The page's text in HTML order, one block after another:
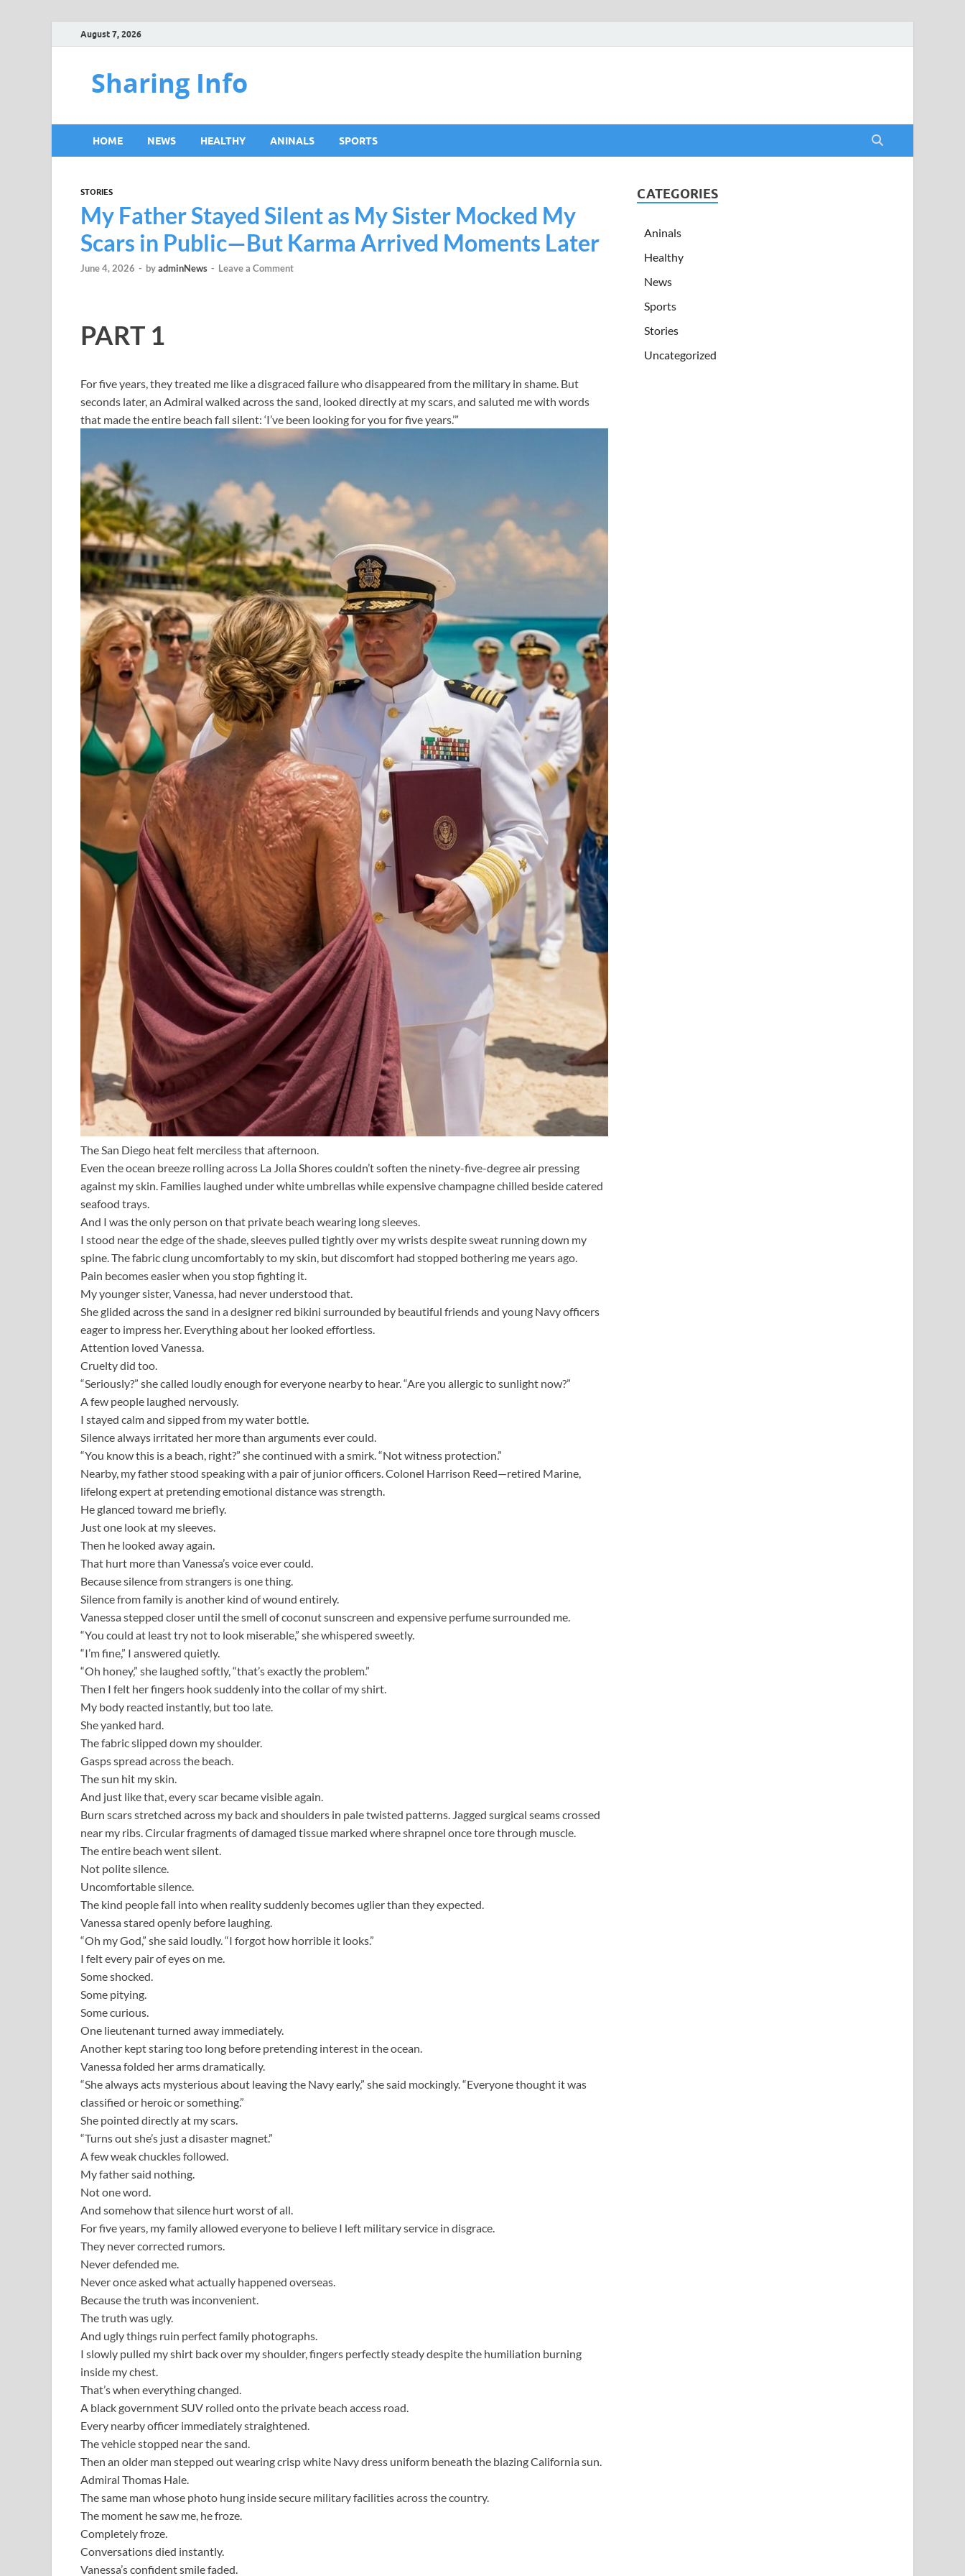
August 7, 2026
Sharing Info
HOME NEWS HEALTHY ANINALS SPORTS
STORIES
My Father Stayed Silent as My Sister Mocked My
Scars in Public—But Karma Arrived Moments Later
June 4, 2026 - byadminNews - Leave a Comment
PART 1
For five years, they treated me like a disgraced failure who disappeared from the military in shame. But
seconds later, an Admiral walked across the sand, looked directly at my scars, and saluted me with words
that made the entire beach fall silent: ‘I’ve been looking for you for five years.’”
The San Diego heat felt merciless that afternoon.
Even the ocean breeze rolling across La Jolla Shores couldn’t soften the ninety-five-degree air pressing
against my skin. Families laughed under white umbrellas while expensive champagne chilled beside catered
seafood trays.
And I was the only person on that private beach wearing long sleeves.
I stood near the edge of the shade, sleeves pulled tightly over my wrists despite sweat running down my
spine. The fabric clung uncomfortably to my skin, but discomfort had stopped bothering me years ago.
Pain becomes easier when you stop fighting it.
My younger sister, Vanessa, had never understood that.
She glided across the sand in a designer red bikini surrounded by beautiful friends and young Navy officers
eager to impress her. Everything about her looked effortless.
Attention loved Vanessa.
Cruelty did too.
“Seriously?” she called loudly enough for everyone nearby to hear. “Are you allergic to sunlight now?”
A few people laughed nervously.
I stayed calm and sipped from my water bottle.
Silence always irritated her more than arguments ever could.
“You know this is a beach, right?” she continued with a smirk. “Not witness protection.”
Nearby, my father stood speaking with a pair of junior officers. Colonel Harrison Reed—retired Marine,
lifelong expert at pretending emotional distance was strength.
He glanced toward me briefly.
Just one look at my sleeves.
Then he looked away again.
That hurt more than Vanessa’s voice ever could.
Because silence from strangers is one thing.
Silence from family is another kind of wound entirely.
Vanessa stepped closer until the smell of coconut sunscreen and expensive perfume surrounded me.
“You could at least try not to look miserable,” she whispered sweetly.
“I’m fine,” I answered quietly.
“Oh honey,” she laughed softly, “that’s exactly the problem.”
Then I felt her fingers hook suddenly into the collar of my shirt.
My body reacted instantly, but too late.
She yanked hard.
The fabric slipped down my shoulder.
Gasps spread across the beach.
The sun hit my skin.
And just like that, every scar became visible again.
Burn scars stretched across my back and shoulders in pale twisted patterns. Jagged surgical seams crossed
near my ribs. Circular fragments of damaged tissue marked where shrapnel once tore through muscle.
The entire beach went silent.
Not polite silence.
Uncomfortable silence.
The kind people fall into when reality suddenly becomes uglier than they expected.
Vanessa stared openly before laughing.
“Oh my God,” she said loudly. “I forgot how horrible it looks.”
I felt every pair of eyes on me.
Some shocked.
Some pitying.
Some curious.
One lieutenant turned away immediately.
Another kept staring too long before pretending interest in the ocean.
Vanessa folded her arms dramatically.
“She always acts mysterious about leaving the Navy early,” she said mockingly. “Everyone thought it was
classified or heroic or something.”
She pointed directly at my scars.
“Turns out she’s just a disaster magnet.”
A few weak chuckles followed.
My father said nothing.
Not one word.
And somehow that silence hurt worst of all.
For five years, my family allowed everyone to believe I left military service in disgrace.
They never corrected rumors.
Never defended me.
Never once asked what actually happened overseas.
Because the truth was inconvenient.
The truth was ugly.
And ugly things ruin perfect family photographs.
I slowly pulled my shirt back over my shoulder, fingers perfectly steady despite the humiliation burning
inside my chest.
That’s when everything changed.
A black government SUV rolled onto the private beach access road.
Every nearby officer immediately straightened.
The vehicle stopped near the sand.
Then an older man stepped out wearing crisp white Navy dress uniform beneath the blazing California sun.
Admiral Thomas Hale.
The same man whose photo hung inside secure military facilities across the country.
The moment he saw me, he froze.
Completely froze.
Conversations died instantly.
Vanessa’s confident smile faded.
CATEGORIES
Aninals
Healthy
News
Sports
Stories
Uncategorized